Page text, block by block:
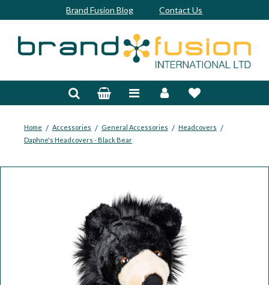
Brand Fusion Blog Contact Us
Home / Accessories / General Accessories / Headcovers /
Daphne's Headcovers - Black Bear
Bespoke